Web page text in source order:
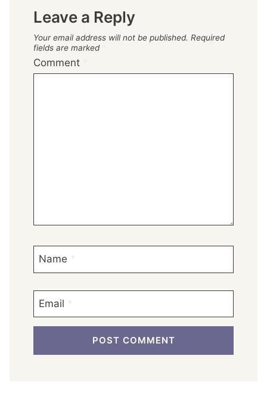
Leave a Reply
Your email address will not be published. Required
fields are marked
Comment
Name *
Email *